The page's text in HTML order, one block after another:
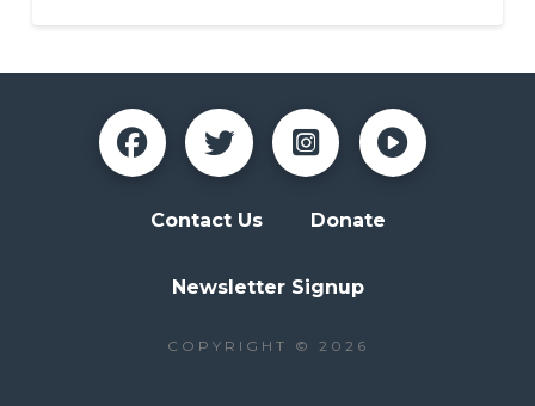
Contact Us Donate
Newsletter Signup
COPYRIGHT © 2026